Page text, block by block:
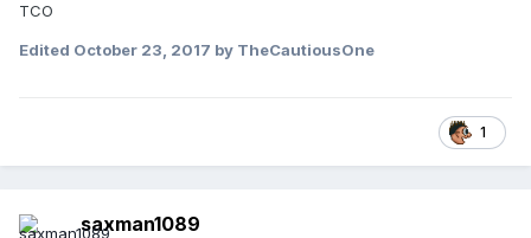
TCO
Edited October 23, 2017 by TheCautiousOne
1
saxman1089